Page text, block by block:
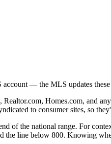
— the MLS updates
Homes.com, and
to consumer sites, so
of the national range. For
the line below 800. Knowing